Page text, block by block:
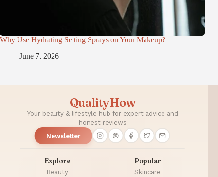
Why Use Hydrating Setting Sprays on Your Makeup?
June 7, 2026
QualityHow
Your beauty & lifestyle hub for expert advice and
honest reviews
Newsletter
Explore
Beauty
Popular
Skincare